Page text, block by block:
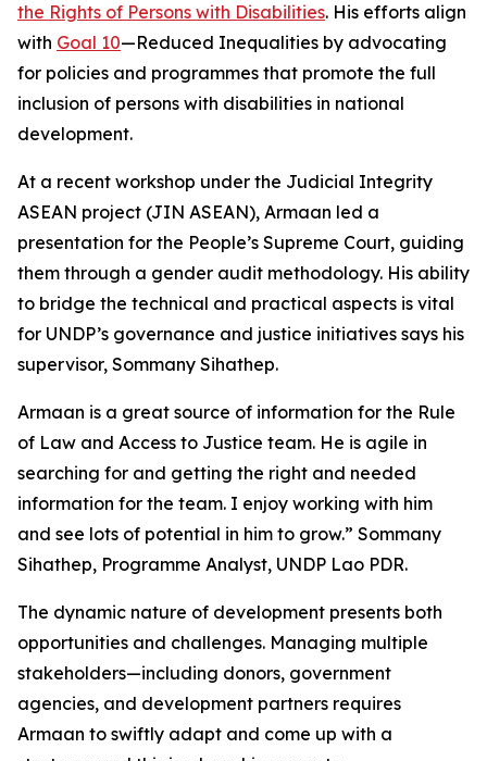
the Rights of Persons with Disabilities. His efforts align
with Goal 10—Reduced Inequalities by advocating
for policies and programmes that promote the full
inclusion of persons with disabilities in national
development.
At a recent workshop under the Judicial Integrity
ASEAN project (JIN ASEAN), Armaan led a
presentation for the People’s Supreme Court, guiding
them through a gender audit methodology. His ability
to bridge the technical and practical aspects is vital
for UNDP’s governance and justice initiatives says his
supervisor, Sommany Sihathep.
Armaan is a great source of information for the Rule
of Law and Access to Justice team. He is agile in
searching for and getting the right and needed
information for the team. I enjoy working with him
and see lots of potential in him to grow.” Sommany
Sihathep, Programme Analyst, UNDP Lao PDR.
The dynamic nature of development presents both
opportunities and challenges. Managing multiple
stakeholders—including donors, government
agencies, and development partners requires
Armaan to swiftly adapt and come up with a